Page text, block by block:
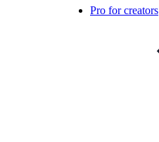
Pro for creators